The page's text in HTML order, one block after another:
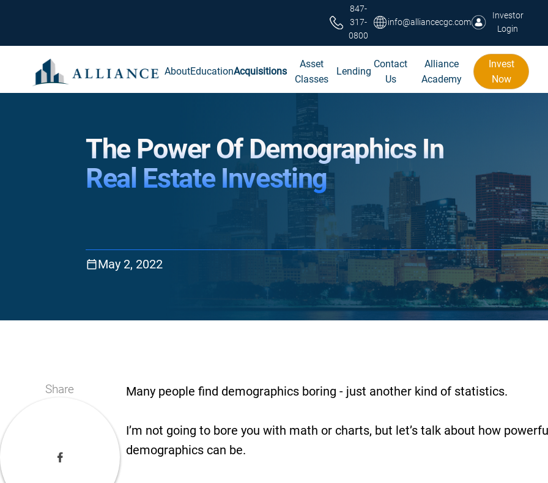
847-
317-
0800
info@alliancecgc.com
Investor
Login
AboutEducationAcquisitions
Asset
Classes
Lending
Contact
Us
Alliance
Academy
Invest
Now
The Power Of Demographics In
Real Estate Investing
May 2, 2022
Share Many people find demographics boring - just another kind of statistics.
I’m not going to bore you with math or charts, but let’s talk about how
demographics can be.